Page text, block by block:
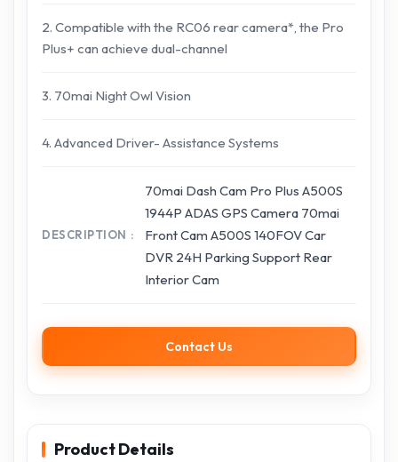
2. Compatible with the RC06 rear camera*, the Pro
Plus+ can achieve dual-channel
3. 70mai Night Owl Vision
4. Advanced Driver- Assistance Systems
DESCRIPTION
70mai Dash Cam Pro Plus A500S
1944P ADAS GPS Camera 70mai
Front Cam A500S 140FOV Car
DVR 24H Parking Support Rear
Interior Cam
Contact Us
Product Details